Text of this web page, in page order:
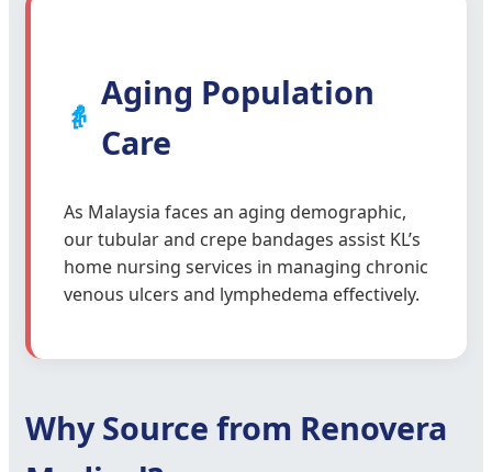
👵
Aging Population
Care
As Malaysia faces an aging demographic,
our tubular and crepe bandages assist KL’s
home nursing services in managing chronic
venous ulcers and lymphedema effectively.
Why Source from Renovera